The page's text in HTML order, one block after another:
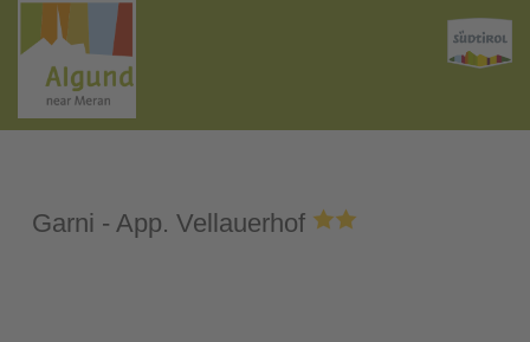
Garni - App. Vellauerhof